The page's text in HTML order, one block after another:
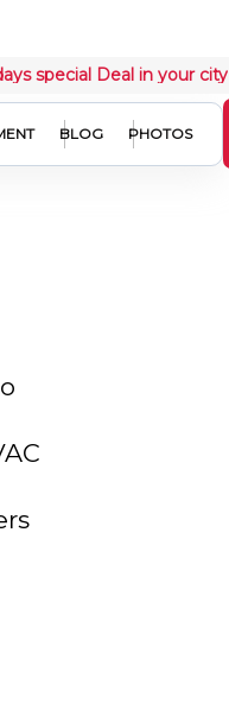
special Deal in your city
BLOG PHOTOS